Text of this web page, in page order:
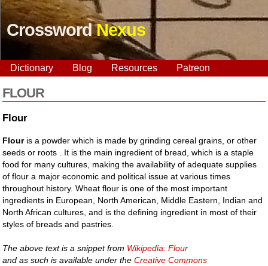
CrosswordNexus
Dictionary Blog Resources Patreon
FLOUR
Flour
Flouris a powder which is made by grinding cereal grains, or other
seeds or roots . It is the main ingredient of bread, which is a staple
food for many cultures, making the availability of adequate supplies
of flour a major economic and political issue at various times
throughout history. Wheat flour is one of the most important
ingredients in European, North American, Middle Eastern, Indian and
North African cultures, and is the defining ingredient in most of their
styles of breads and pastries.
The above text is a snippet from Wikipedia: Flour
and as such is available under theCreative Commons